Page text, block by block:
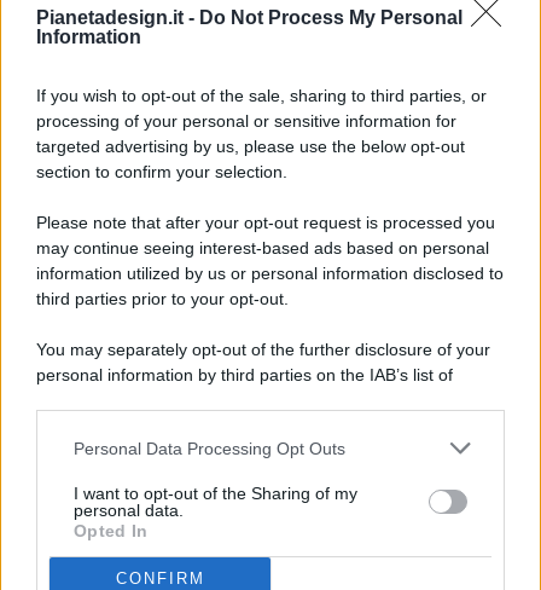
Pianetadesign.it - Do Not Process My Personal
Information
If you wish to opt-out of the sale, sharing to third parties, or
processing of your personal or sensitive information for
targeted advertising by us, please use the below opt-out
section to confirm your selection.
Please note that after your opt-out request is processed you
may continue seeing interest-based ads based on personal
information utilized by us or personal information disclosed to
third parties prior to your opt-out.
You may separately opt-out of the further disclosure of your
personal information by third parties on the IAB’s list of
This information may also be disclosed by us to third parties
disclose it to other third parties.
Personal Data Processing Opt Outs
I want to opt-out of the Sharing of my
personal data.
Opted In
CONFIRM
© 2026 - Pianeta Design - P.IVA 04827280654 - Testata
Registrata Al Tribunale Di Nocera Inferiore N. 8/2020 - RG N.
ISCRIZIONE AL ROC N. 35792 – ISCRITTA ALL’ANSO
(ASSOCIAZIONE NAZIONALE STAMPA ONLINE)
PREFERENZE PRIVACY